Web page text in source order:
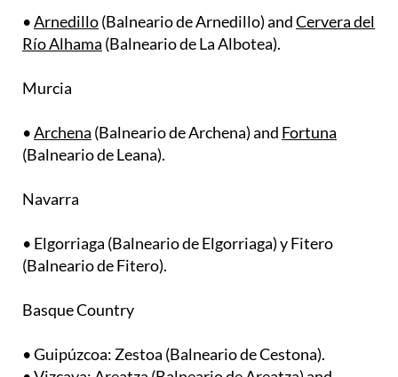
(Balneario de La Albotea).
Murcia
• Archena
(Balneario de Leana).
Navarra
• Elgorriaga (Balneario de Elgorriaga) y Fitero
(Balneario de Fitero).
Basque Country
• Guipúzcoa: Zestoa (Balneario de Cestona).
• Vizcaya: Areatza (Balneario de Areatza) and
Karrantza Harana (Balneario de Termas de